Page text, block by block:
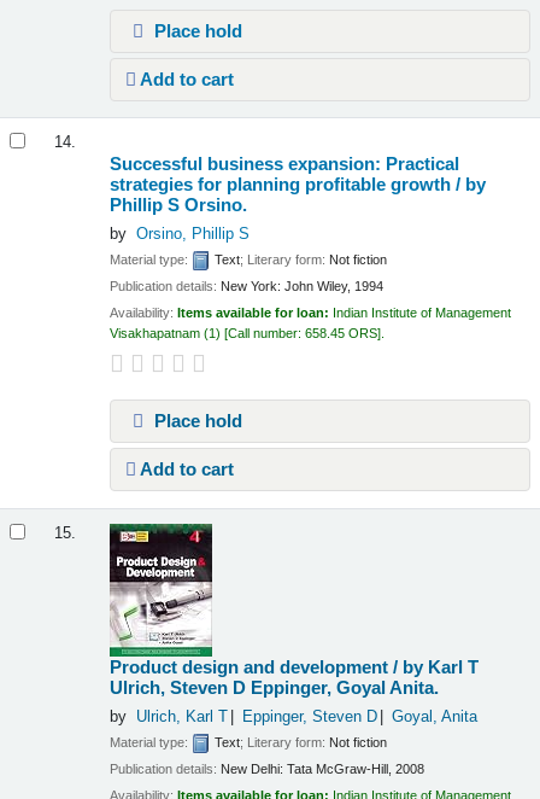
Place hold
Add to cart
14.
Successful business expansion: Practical
strategies for planning profitable growth / by
Phillip S Orsino.
by Orsino, Phillip S
Material type: Text; Literary form: Not fiction
Publication details: New York: John Wiley, 1994
Availability: Items available for loan: Indian Institute of Management
Visakhapatnam (1) Call number:658.45 ORS .
Place hold
Add to cart
15.
Product design and development / by Karl T
Ulrich, Steven D Eppinger, Goyal Anita.
by Ulrich, Karl T Eppinger, Steven D Goyal, Anita
Material type: Text; Literary form: Not fiction
Publication details: New Delhi: Tata McGraw-Hill, 2008
Availability: Items available for loan: Indian Institute of Management